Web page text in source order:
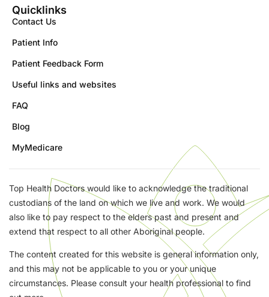
Quicklinks
Contact Us
Patient Info
Patient Feedback Form
Useful links and websites
FAQ
Blog
MyMedicare
Top Health Doctors would like to acknowledge the traditional
custodians of the land on which we live and work. We would
also like to pay respect to the elders past and present and
extend that respect to all other Aboriginal people.
The content created for this website is general information only,
and this may not be applicable to you or your unique
circumstances. Please consult your health professional to find